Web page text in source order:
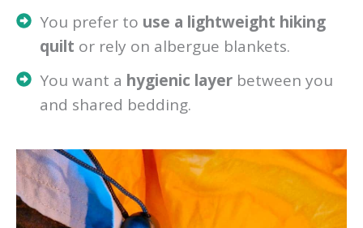
You prefer to use a lightweight hiking
quilt or rely on albergue blankets.
You want a hygienic layer between you
and shared bedding.